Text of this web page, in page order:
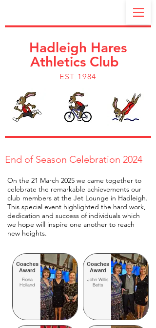
Hadleigh Hares
Athletics Club
EST 1984
End of Season Celebration 2024
On the 21 March 2025 we came together to
celebrate the remarkable achievements our
club members at the Jet Lounge in Hadleigh.
This special event highlighted the hard work,
dedication and success of individuals which
we hope will inspire one another to reach
new heights.
Coaches
Award
Fiona
Holland
Coaches
Award
John Willis
Betts